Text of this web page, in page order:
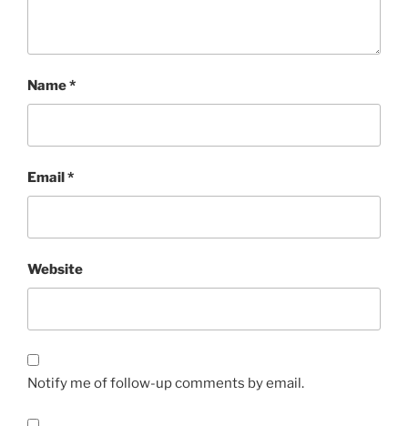
Name*
Email*
Website
Notify me of follow-up comments by email.